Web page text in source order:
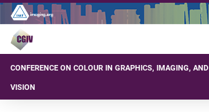
CONFERENCE ON COLOUR IN GRAPHICS, IMAGING, AND
VISION